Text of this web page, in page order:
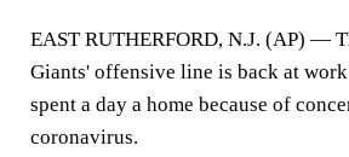
EAST RUTHERFORD, N.J. (AP) —
Giants' offensive line is back at
spent a day a home because of
coronavirus.